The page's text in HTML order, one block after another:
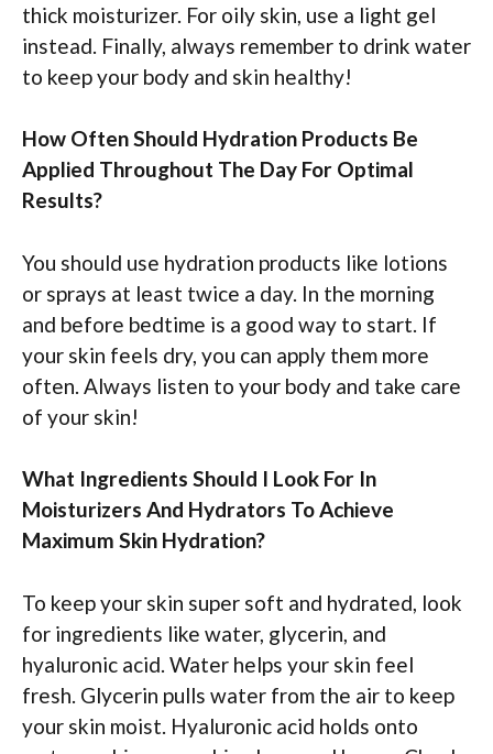
thick moisturizer. For oily skin, use a light gel
instead. Finally, always remember to drink water
to keep your body and skin healthy!
How Often Should Hydration Products Be
Applied Throughout The Day For Optimal
Results?
You should use hydration products like lotions
or sprays at least twice a day. In the morning
and before bedtime is a good way to start. If
your skin feels dry, you can apply them more
often. Always listen to your body and take care
of your skin!
What Ingredients Should I Look For In
Moisturizers And Hydrators To Achieve
Maximum Skin Hydration?
To keep your skin super soft and hydrated, look
for ingredients like water, glycerin, and
hyaluronic acid. Water helps your skin feel
fresh. Glycerin pulls water from the air to keep
your skin moist. Hyaluronic acid holds onto